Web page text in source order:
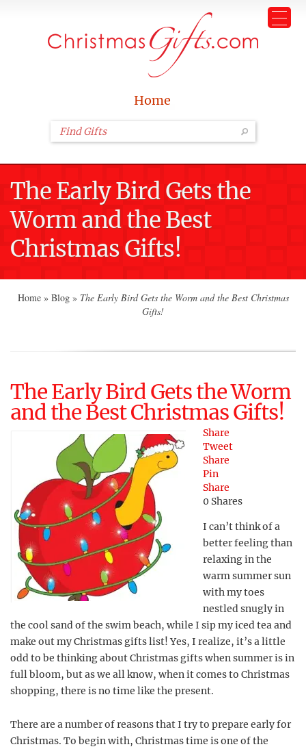
Home
The Early Bird Gets the
Worm and the Best
Christmas Gifts!
Home » Blog » The Early Bird Gets the Worm and the Best Christmas
Gifts!
The Early Bird Gets the Worm
and the Best Christmas Gifts!
Share
Tweet
Share
Pin
Share
0 Shares
I can’t think of a
better feeling than
relaxing in the
warm summer sun
with my toes
nestled snugly in
the cool sand of the swim beach, while I sip my iced tea and
make out my Christmas gifts list! Yes, I realize, it’s a little
odd to be thinking about Christmas gifts when summer is in
full bloom, but as we all know, when it comes to Christmas
shopping, there is no time like the present.
There are a number of reasons that I try to prepare early for
Christmas. To begin with, Christmas time is one of the